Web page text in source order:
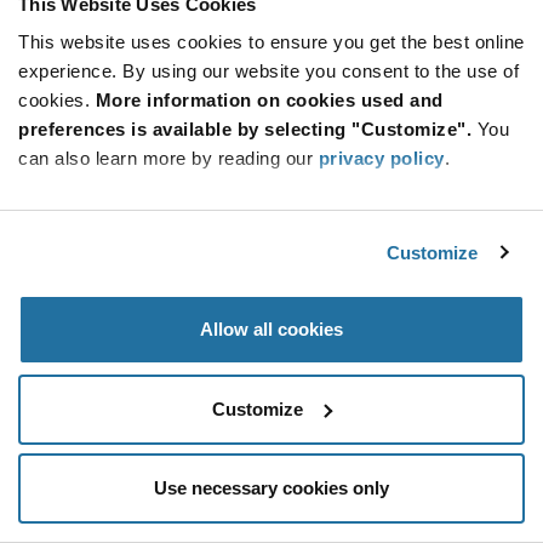
This website uses cookies to ensure you get the best online
experience. By using our website you consent to the use of
cookies. More information on cookies used and
preferences is available by selecting "Customize". You
can also learn more by reading our privacy policy.
Customize
Allow all cookies
Customize
Use necessary cookies only
subscribe
button
SUBSCRIBE